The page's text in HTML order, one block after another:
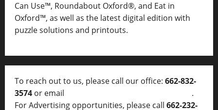
Can Use™, Roundabout Oxford®, and Eat in
Oxford™, as well as the latest digital edition with
puzzle solutions and printouts.
To reach out to us, please call our office: 662-832-
3574 or email
.
For Advertising opportunities, please call 662-232-